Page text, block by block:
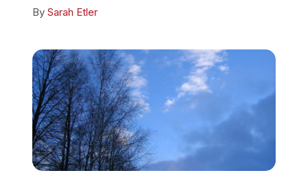
Learning Center
About
Find Your Location
Locations
By Sarah Etler